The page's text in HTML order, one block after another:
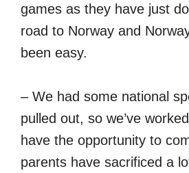
games as they have just
road to Norway and
been easy.
– We had some national
pulled out, so we’ve
have the opportunity to
parents have sacrificed a